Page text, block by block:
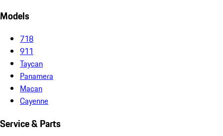
Models
718
911
Taycan
Panamera
Macan
Cayenne
Service & Parts